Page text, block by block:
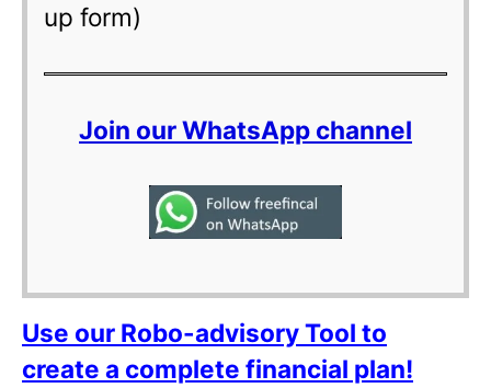
up form)
Join our WhatsApp channel
Use our Robo-advisory Tool to
create a complete financial plan!